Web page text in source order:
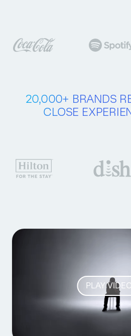
20,000+ BRANDS
CLOSE
PLAY